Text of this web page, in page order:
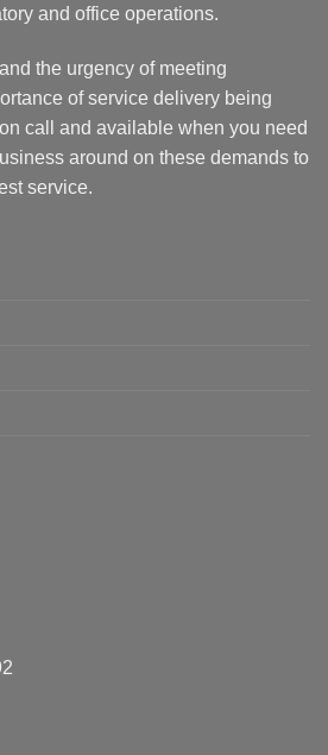
and office operations.
the urgency of meeting
of service delivery being
call and available when you need
around on these demands to
service.